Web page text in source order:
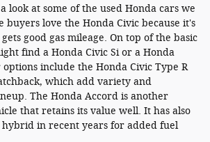
look at some of the used Honda cars we
buyers love the Honda Civic because it's
good gas mileage. On top of the basic
find a Honda Civic Si or a Honda
include the Honda Civic Type R
which add variety and
The Honda Accord is another
that retains its value well. It has also
hybrid in recent years for added fuel